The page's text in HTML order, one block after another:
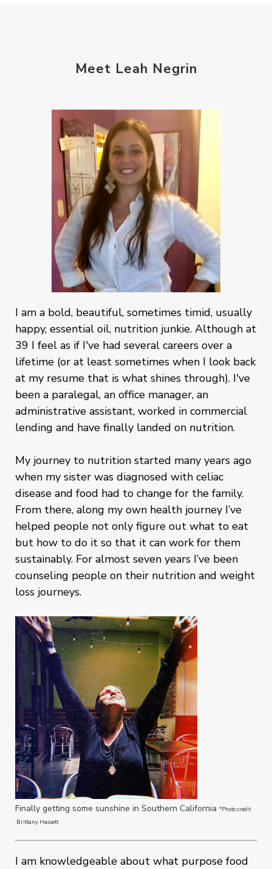
Meet Leah Negrin
I am a bold, beautiful, sometimes timid, usually
happy, essential oil, nutrition junkie. Although at
39 I feel as if I've had several careers over a
lifetime (or at least sometimes when I look back
at my resume that is what shines through). I've
been a paralegal, an office manager, an
administrative assistant, worked in commercial
lending and have finally landed on nutrition.
My journey to nutrition started many years ago
when my sister was diagnosed with celiac
disease and food had to change for the family.
From there, along my own health journey I’ve
helped people not only figure out what to eat
but how to do it so that it can work for them
sustainably. For almost seven years I’ve been
counseling people on their nutrition and weight
loss journeys.
Finally getting some sunshine in Southern California *Photo credit
Brittany Hassett
I am knowledgeable about what purpose food